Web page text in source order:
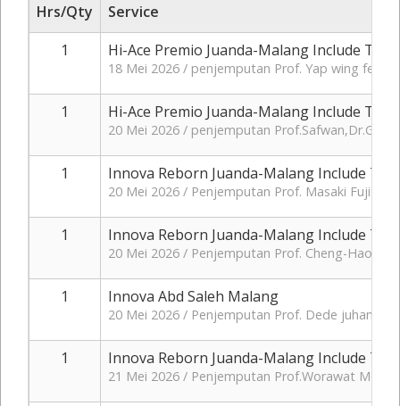
Hrs/Qty
Service
1
Hi-Ace Premio Juanda-Malang Include
18 Mei 2026 / penjemputan Prof. Yap wing feng
1 Hi-Ace Premio Juanda-Malang Include
20 Mei 2026 / penjemputan
1 Innova Reborn Juanda-Malang Include
20 Mei 2026 / Penjemputan Prof. Masaki Fujita
1 Innova Reborn Juanda-Malang Include
20 Mei 2026 / Penjemputan Prof. Cheng-Hao
1 Innova Abd Saleh Malang
20 Mei 2026 / Penjemputan Prof. Dede juhana
1 Innova Reborn Juanda-Malang Include
21 Mei 2026 / Penjemputan Prof.Worawat